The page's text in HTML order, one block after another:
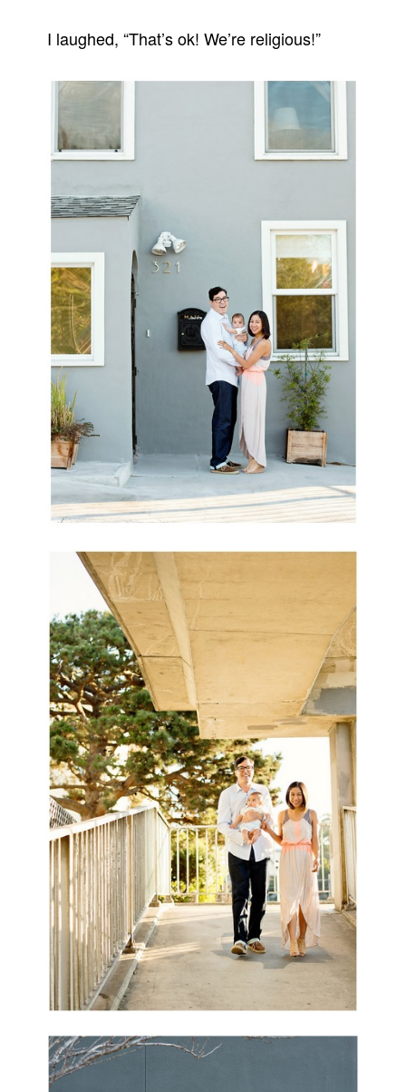
I laughed, “That’s ok! We’re religious!”